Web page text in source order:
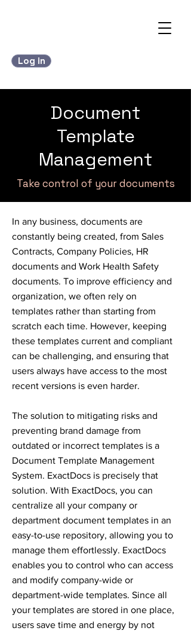
Log in
Document
Template
Management
Take control of your documents
In any business, documents are
constantly being created, from Sales
Contracts, Company Policies, HR
documents and Work Health Safety
documents. To improve efficiency and
organization, we often rely on
templates rather than starting from
scratch each time. However, keeping
these templates current and compliant
can be challenging, and ensuring that
users always have access to the most
recent versions is even harder.
The solution to mitigating risks and
preventing brand damage from
outdated or incorrect templates is a
Document Template Management
System. ExactDocs is precisely that
solution. With ExactDocs, you can
centralize all your company or
department document templates in an
easy-to-use repository, allowing you to
manage them effortlessly. ExactDocs
enables you to control who can access
and modify company-wide or
department-wide templates. Since all
your templates are stored in one place,
users save time and energy by not